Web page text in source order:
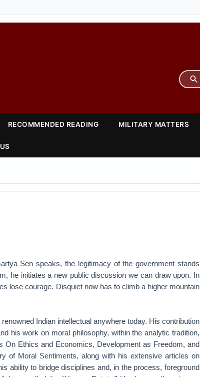
RECOMMENDED READING MILITARY MATTERS
Sen speaks, the legitimacy of the government stands
he initiates a new public discussion we can draw upon. In
lose courage. Disquiet now has to climb a higher mountain
Indian intellectual anywhere today. His contribution
his work on moral philosophy, within the analytic tradition,
Ethics and Economics, Development as Freedom, and
of Moral Sentiments, along with his extensive articles on
ability to bridge disciplines and, in the process, foreground